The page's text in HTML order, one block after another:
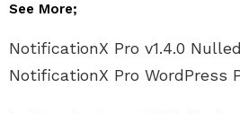
See More;
NotificationX Pro v1.4.0
NotificationX Pro WordPress